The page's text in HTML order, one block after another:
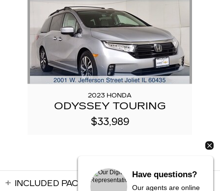
2023 HONDA
ODYSSEY TOURING
$33,989
INCLUDED PACKAGES & ACCESSORIES
Have questions?
Our agents are online